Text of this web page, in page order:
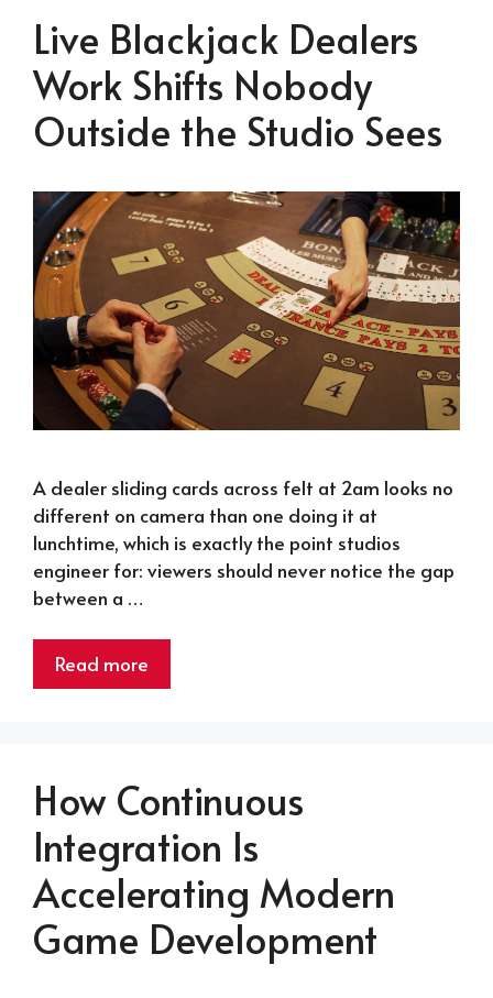
Live Blackjack Dealers
Work Shifts Nobody
Outside the Studio Sees
A dealer sliding cards across felt at 2am looks no
different on camera than one doing it at
lunchtime, which is exactly the point studios
engineer for: viewers should never notice the gap
between a …
Read more
How Continuous
Integration Is
Accelerating Modern
Game Development